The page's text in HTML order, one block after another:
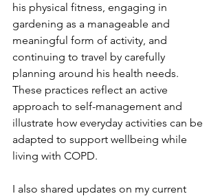
his physical fitness, engaging in
gardening as a manageable and
meaningful form of activity, and
continuing to travel by carefully
planning around his health needs.
These practices reflect an active
approach to self-management and
illustrate how everyday activities can be
adapted to support wellbeing while
living with COPD.
I also shared updates on my current